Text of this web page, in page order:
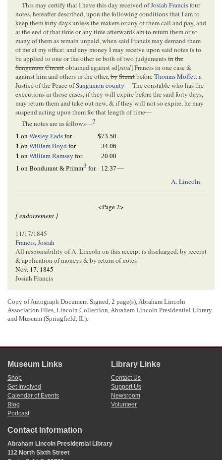
This may certify that I have this day received ofJosiah Francisfour
notes, hereafter described, upon the following conditions that I am to
keep them forty days unless the makers or any of them call and pay, and
at the end of that time or any time afterwards am to return them or so
many of them as remain unpaid, when said Francis may demand them
of me at my office; and any money I may receive upon said notes is to
be applied to one or the other or both of two judgementsinthe
SangamonCircuitobtained against sd[said] Francis in one case &
against him and others in the other,byStuartbeforeThomas Moffetta
Justice of the Peace ofSangamon county— The constable who has the
executions in those cases, if they will expire before the said forty days,
may return them and take out new, & if they will not so expire, he may
suspend acting upon them for that length of time—
The notes are as follows—2
1 on Wesley Eads for.
$73.58
1 on William Boyd for.
34.06
1 on William Ramsay for.
20.00
1 on Bondurant & Primm3 for. 12.37 —
A. Lincoln
<Page 2>
[ endorsement ]
11/17/1845
Francis, Josiah
All responsibility of A. Lincoln on this receipt is discharged, by receipt
& application of moneys & by return of notes—
Nov. 17. 1845
Josiah Francis
[ docketing ]
Lincoln Recip[
Receipt]
Francis wrote the endorsements on page two. The original of this document has
2On July 24, 1841, Lincoln received $73.00 in payment on Eads’ note.
Receipt, 24 July 1841, in “Lincoln Collected Debts for Francis,” Martha L.
Benner and Cullom Davis et al., eds.,
The Law Practice of Abraham Lincoln:
Complete Documentary Edition
, 2d edition (Springfield: Illinois Historic
Preservation Agency, 2009),
3The business “Bondurant & Primm” has not been identified. There were
multiple men with those last names in Sangamon County in the 1840s.
Copy of Autograph Document Signed, 2 page(s), Abraham Lincoln
Association Files, Lincoln Collection, Abraham Lincoln Presidential Library
and Museum (Springfield, IL).
Museum Links
Shop
Get Involved
Calendar of Events
Blog
Podcast
Library Links
Contact Us
Support Us
Newsroom
Volunteer
Contact Information
Abraham Lincoln Presidential Library
112 North Sixth Street